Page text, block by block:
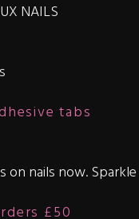
NAILS
tabs
on nails now.
£50